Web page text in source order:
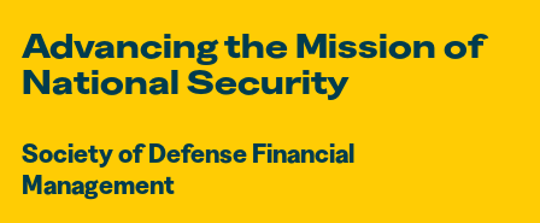
Advancing the Mission of
National Security
Society of Defense Financial
Management